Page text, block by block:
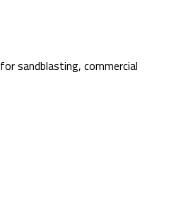
sandblasting, commercial